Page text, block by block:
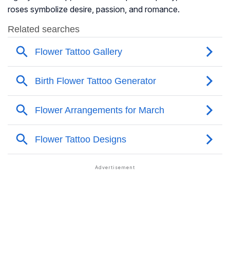
roses symbolize desire, passion, and romance.